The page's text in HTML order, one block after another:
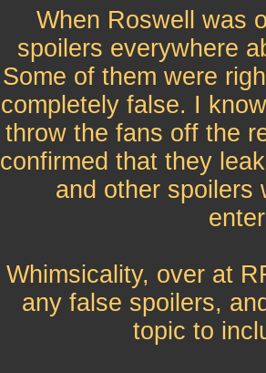
When Roswell was
spoilers everywhere
Some of them were
completely false. I
throw the fans off the
confirmed that they
and other spoilers
Whimsicality, over at
any false spoilers,
topic to